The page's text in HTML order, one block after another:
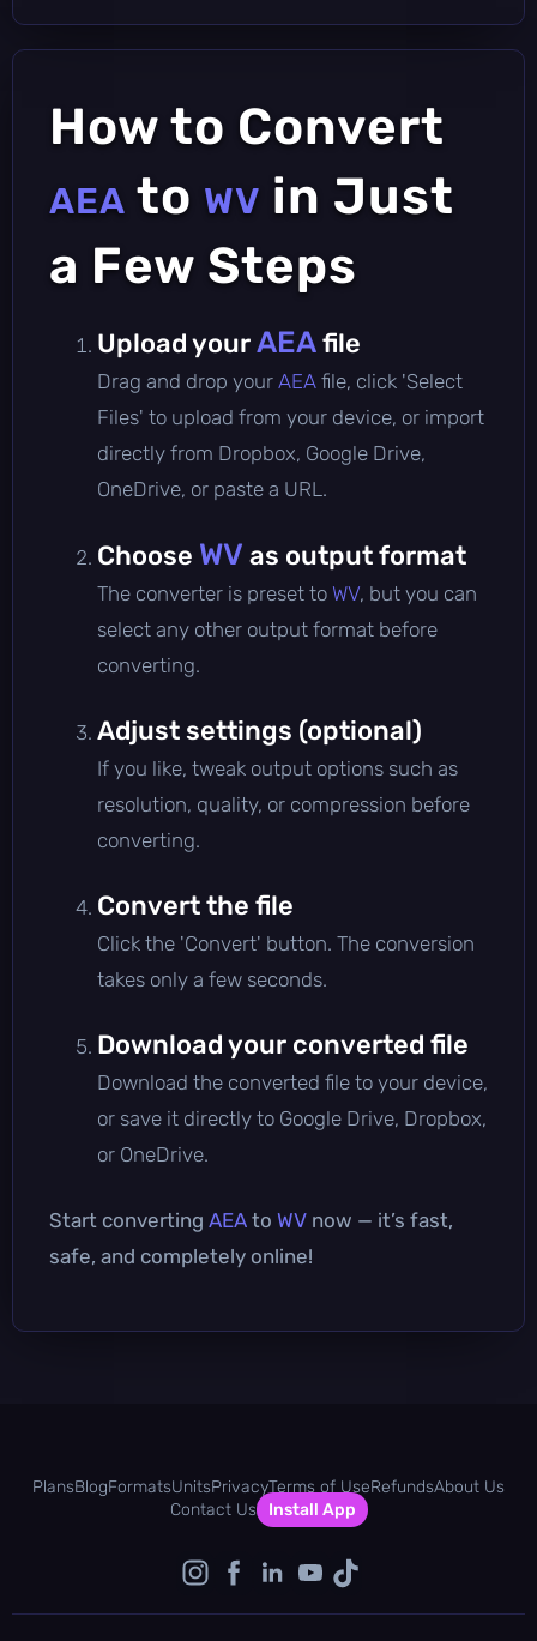
How to Convert
AEA to WV in Just
a Few Steps
Upload yourAEAfile
Drag and drop your AEA file, click 'Select
Files' to upload from your device, or import
directly from Dropbox, Google Drive,
OneDrive, or paste a URL.
Choose WV as output format
The converter is preset to WV, but you can
select any other output format before
converting.
Adjust settings (optional)
If you like, tweak output options such as
resolution, quality, or compression before
converting.
Convert the file
Click the 'Convert' button. The conversion
takes only a few seconds.
Download your converted file
Download the converted file to your device,
or save it directly to Google Drive, Dropbox,
or OneDrive.
Start converting AEA to WV now — it’s fast,
safe, and completely online!
PlansBlogFormatsUnitsPrivacyTerms of UseRefundsAbout Us
Contact Us
Install App